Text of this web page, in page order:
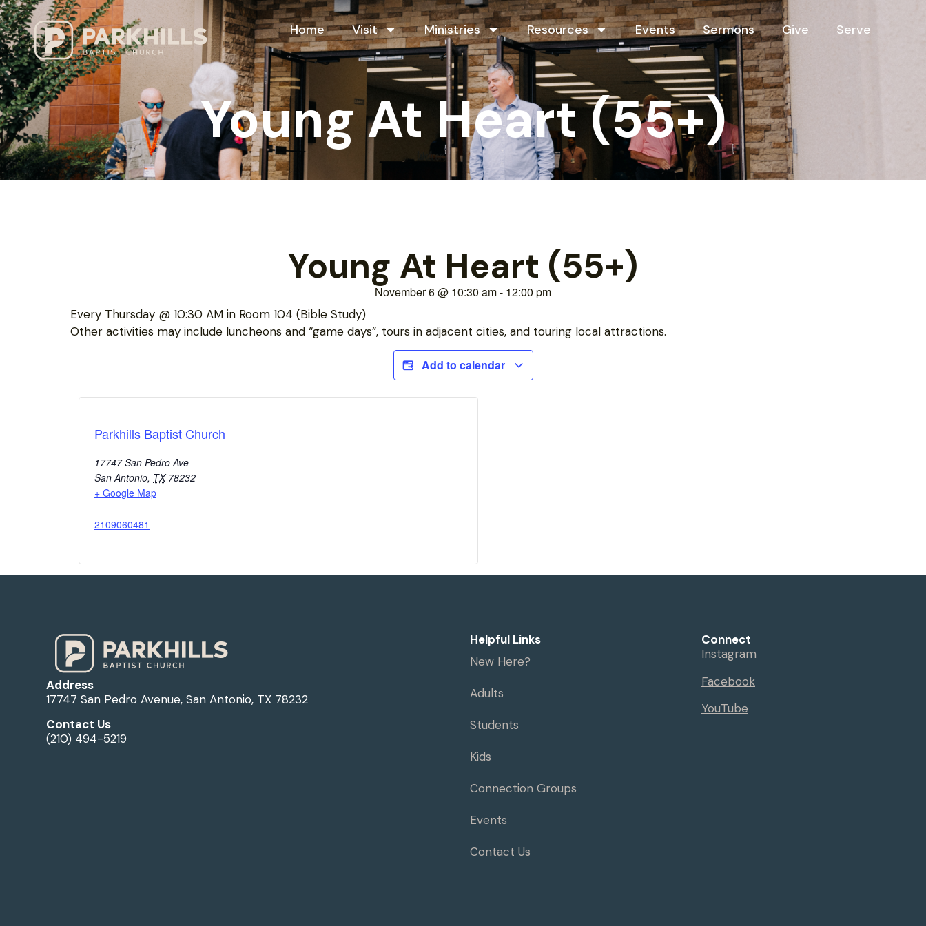
Home Visit Ministries Resources Events Sermons Give Serve
Young At Heart (55+)
Young At Heart (55+)
November 6@ 10:30 am- 12:00 pm
Every Thursday @ 10:30 AM in Room 104 (Bible Study)
Other activities may include luncheons and “game days”, tours in adjacent cities, and touring local attractions.
Add to calendar
Parkhills Baptist Church
17747 San Pedro Ave
San Antonio, TX 78232
+ Google Map
2109060481
Address
17747 San Pedro Avenue, San Antonio, TX 78232
Contact Us
(210) 494-5219
Helpful Links
New Here?
Adults
Students
Kids
Connection Groups
Events
Contact Us
Connect
Instagram
Facebook
YouTube